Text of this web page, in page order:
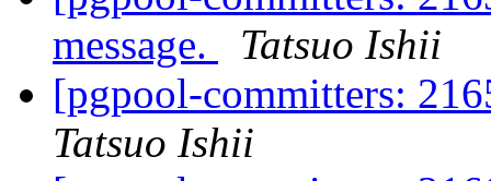
message.
Tatsuo Ishii
[pgpool-committers:
Tatsuo Ishii